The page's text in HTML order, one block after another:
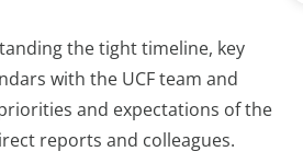
the tight timeline, key
with the UCF team and
and expectations of the
reports and colleagues.